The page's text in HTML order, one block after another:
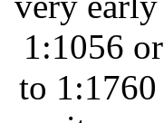
1:1056
to